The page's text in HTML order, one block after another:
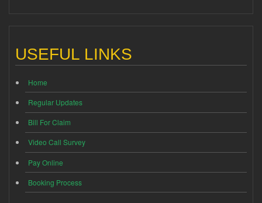
USEFUL LINKS
Home
Regular Updates
Bill For Claim
Video Call Survey
Pay Online
Booking Process